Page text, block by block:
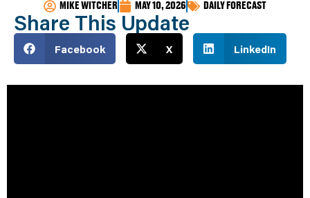
MIKE WITCHER MAY 10, 2026 DAILY FORECAST
Share This Update
Facebook X LinkedIn